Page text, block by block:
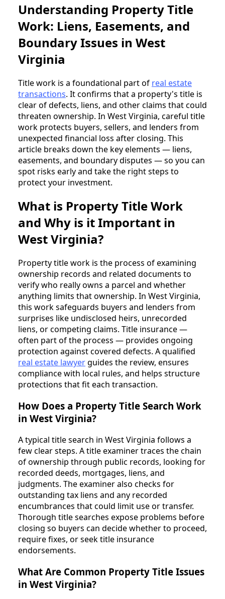
Understanding Property Title
Work: Liens, Easements, and
Boundary Issues in West
Virginia
Title work is a foundational part of real estate
transactions. It confirms that a property's title is
clear of defects, liens, and other claims that could
threaten ownership. In West Virginia, careful title
work protects buyers, sellers, and lenders from
unexpected financial loss after closing. This
article breaks down the key elements — liens,
easements, and boundary disputes — so you can
spot risks early and take the right steps to
protect your investment.
What is Property Title Work
and Why is it Important in
West Virginia?
Property title work is the process of examining
ownership records and related documents to
verify who really owns a parcel and whether
anything limits that ownership. In West Virginia,
this work safeguards buyers and lenders from
surprises like undisclosed heirs, unrecorded
liens, or competing claims. Title insurance —
often part of the process — provides ongoing
protection against covered defects. A qualified
real estate lawyerguides the review, ensures
compliance with local rules, and helps structure
protections that fit each transaction.
How Does a Property Title Search Work
in West Virginia?
A typical title search in West Virginia follows a
few clear steps. A title examiner traces the chain
of ownership through public records, looking for
recorded deeds, mortgages, liens, and
judgments. The examiner also checks for
outstanding tax liens and any recorded
encumbrances that could limit use or transfer.
Thorough title searches expose problems before
closing so buyers can decide whether to proceed,
require fixes, or seek title insurance
endorsements.
What Are Common Property Title Issues
in West Virginia?